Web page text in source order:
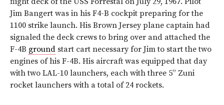
Jim Bangert was in his F4-B cockpit preparing for the
1100 strike launch. His Brown Jersey plane captain had
signaled the deck crews to bring over and attached the
F-4B ground start cart necessary for Jim to start the two
engines of his F-4B. His aircraft was equipped that day
with two LAL-10 launchers, each with three 5” Zuni
rocket launchers with a total of 24 rockets.